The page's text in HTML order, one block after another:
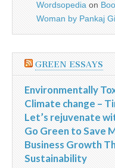
Wordsopedia on
Woman by Pankaj
GREEN ESSAYS
Environmentally
Climate change –
Let’s rejuvenate
Go Green to Save
Business Growth
Sustainability